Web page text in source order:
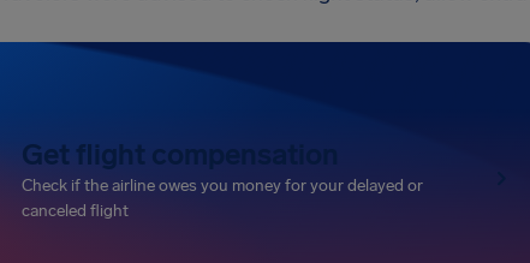
Get flight compensation
Check if the airline owes you money for your delayed or
canceled flight